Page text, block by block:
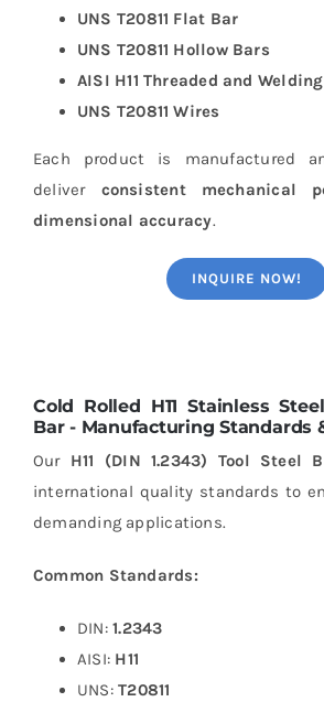
UNS T20811 Flat Bar
UNS T20811 Hollow Bars
AISI H11 Threaded and
UNS T20811 Wires
Each product is manufactured
deliver consistent mechanical
dimensional accuracy.
INQUIRE NOW!
Cold Rolled H11 Stainless
Bar - Manufacturing Standards
Our H11 (DIN 1.2343) Tool Steel
international quality standards to
demanding applications.
Common Standards:
DIN:1.2343
AISI: H11
UNS:T20811